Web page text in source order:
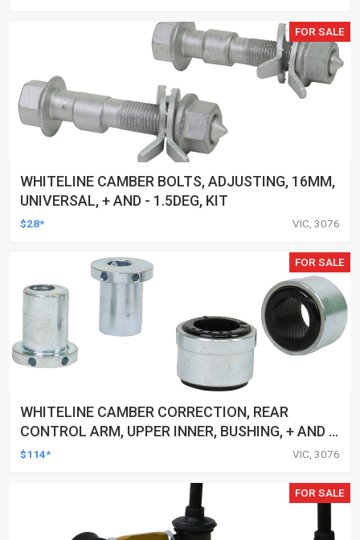
FOR SALE
WHITELINE CAMBER BOLTS, ADJUSTING, 16MM,
UNIVERSAL, + AND - 1.5DEG, KIT
$28* VIC, 3076
FOR SALE
WHITELINE CAMBER CORRECTION, REAR
CONTROL ARM, UPPER INNER, BUSHING, + AND -
1.0DEG, FORD, MAZDA, VOLVO, KIT
$114* VIC, 3076
FOR SALE